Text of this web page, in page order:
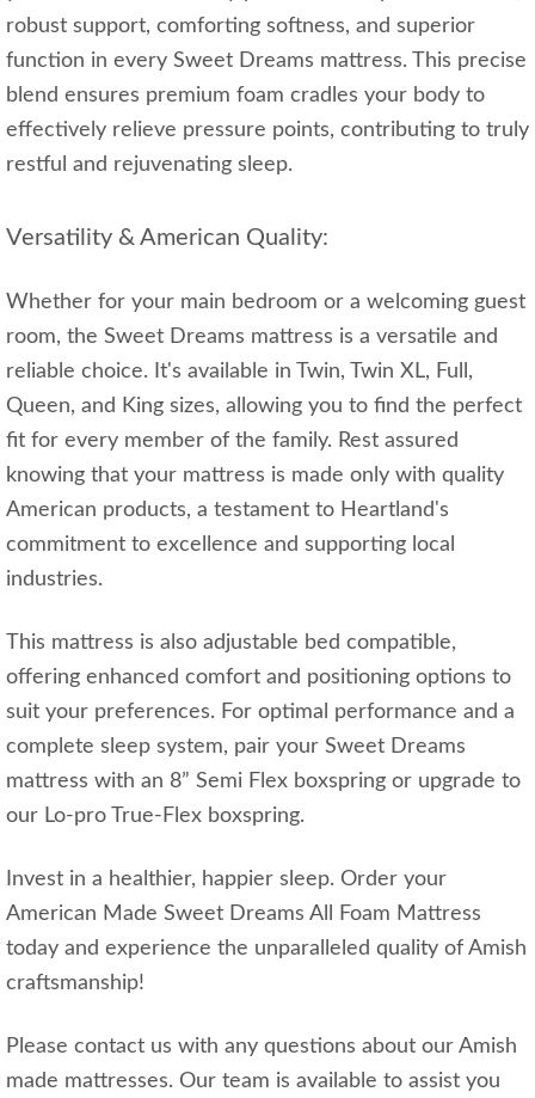
robust support, comforting softness, and superior
function in every Sweet Dreams mattress. This precise
blend ensures premium foam cradles your body to
effectively relieve pressure points, contributing to truly
restful and rejuvenating sleep.
Versatility & American Quality:
Whether for your main bedroom or a welcoming guest
room, the Sweet Dreams mattress is a versatile and
reliable choice. It's available in Twin, Twin XL, Full,
Queen, and King sizes, allowing you to find the perfect
fit for every member of the family. Rest assured
knowing that your mattress is made only with quality
American products, a testament to Heartland's
commitment to excellence and supporting local
industries.
This mattress is also adjustable bed compatible,
offering enhanced comfort and positioning options to
suit your preferences. For optimal performance and a
complete sleep system, pair your Sweet Dreams
mattress with an 8” Semi Flex boxspring or upgrade to
our Lo-pro True-Flex boxspring.
Invest in a healthier, happier sleep. Order your
American Made Sweet Dreams All Foam Mattress
today and experience the unparalleled quality of Amish
craftsmanship!
Please contact us with any questions about our Amish
made mattresses. Our team is available to assist you